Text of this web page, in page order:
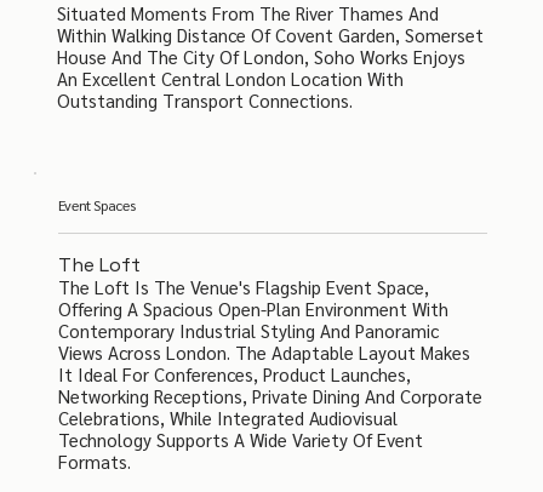
Situated Moments From The River Thames And
Within Walking Distance Of Covent Garden, Somerset
House And The City Of London, Soho Works Enjoys
An Excellent Central London Location With
Outstanding Transport Connections.
Event Spaces
The Loft
The Loft Is The Venue's Flagship Event Space,
Offering A Spacious Open-Plan Environment With
Contemporary Industrial Styling And Panoramic
Views Across London. The Adaptable Layout Makes
It Ideal For Conferences, Product Launches,
Networking Receptions, Private Dining And Corporate
Celebrations, While Integrated Audiovisual
Technology Supports A Wide Variety Of Event
Formats.